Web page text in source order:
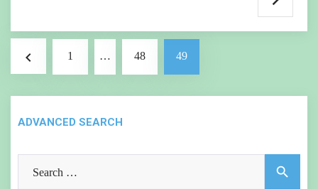
pagination
navigate_before 1 … 48 49
ADVANCED SEARCH
search